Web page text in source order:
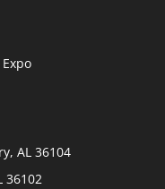
AL 36104
36102